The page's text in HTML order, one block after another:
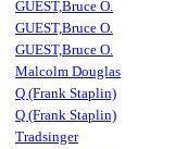
GUEST,Bruce O.
GUEST,Bruce O.
GUEST,Bruce O.
Malcolm Douglas
Q (Frank Staplin)
Q (Frank Staplin)
Tradsinger